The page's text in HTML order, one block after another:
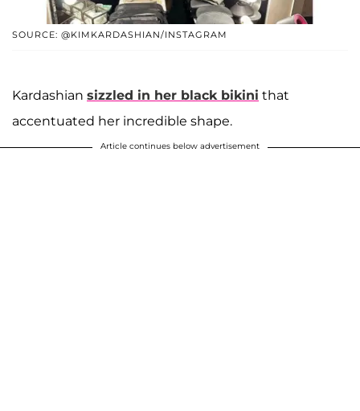
SOURCE: @KIMKARDASHIAN/INSTAGRAM
Kardashian sizzled in her black bikini that
accentuated her incredible shape.
Article continues below advertisement